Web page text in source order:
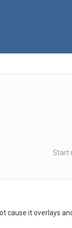
Start
cause it overlays